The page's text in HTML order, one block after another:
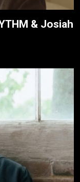
& Josiah